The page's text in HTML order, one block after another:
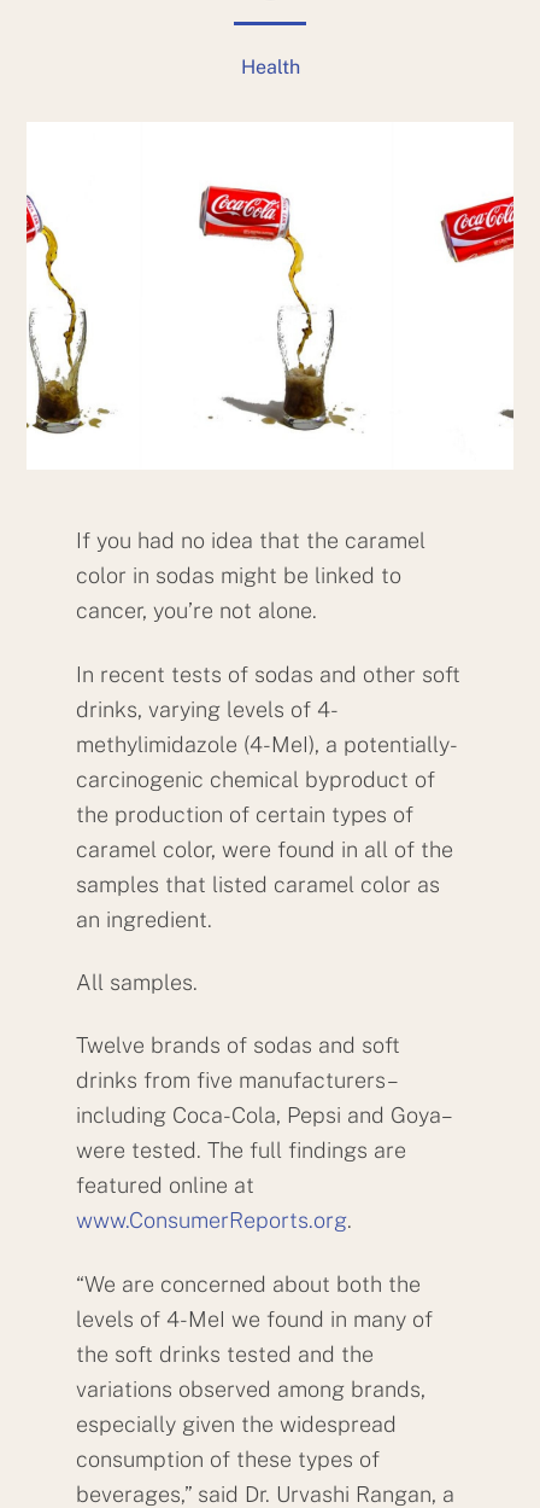
Health
If you had no idea that the caramel
color in sodas might be linked to
cancer, you’re not alone.
In recent tests of sodas and other soft
drinks, varying levels of 4-
methylimidazole (4-MeI), a potentially-
carcinogenic chemical byproduct of
the production of certain types of
caramel color, were found in all of the
samples that listed caramel color as
an ingredient.
All samples.
Twelve brands of sodas and soft
drinks from five manufacturers–
including Coca-Cola, Pepsi and Goya–
were tested. The full findings are
featured online at
www.ConsumerReports.org.
“We are concerned about both the
levels of 4-MeI we found in many of
the soft drinks tested and the
variations observed among brands,
especially given the widespread
consumption of these types of
beverages,” said Dr. Urvashi Rangan, a